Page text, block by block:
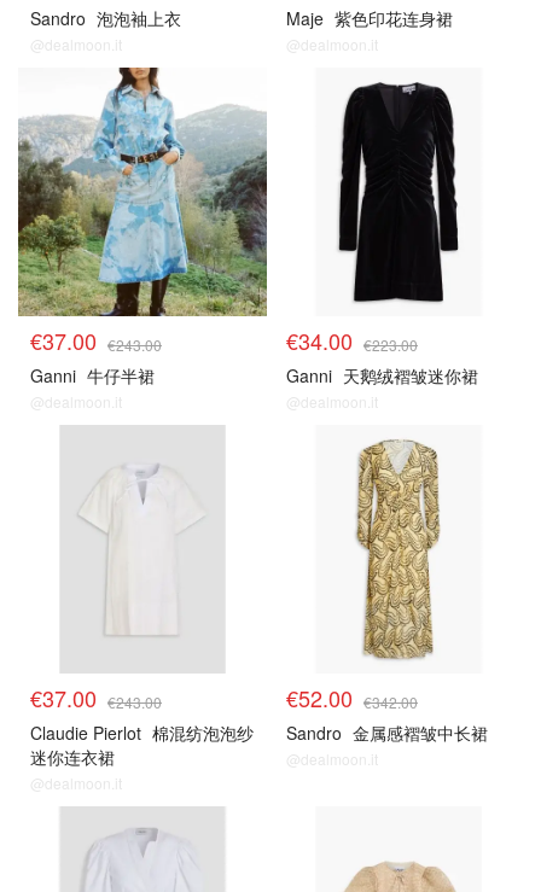
Sandro 泡泡袖上衣
@dealmoon.it
Maje 紫色印花连身裙
@dealmoon.it
€37.00 €243.00
Ganni 牛仔半裙
@dealmoon.it
€34.00 €223.00
Ganni 天鹅绒褶皱迷你裙
@dealmoon.it
€37.00 €243.00
Claudie Pierlot 棉混纺泡泡纱
迷你连衣裙
@dealmoon.it
€52.00 €342.00
Sandro 金属感褶皱中长裙
@dealmoon.it